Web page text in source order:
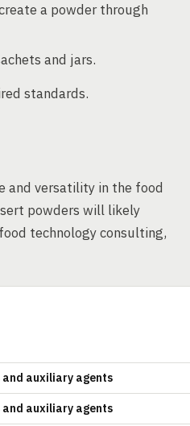
a powder through
and jars.
standards.
and versatility in the food
powders will likely
technology consulting,
auxiliary agents
auxiliary agents